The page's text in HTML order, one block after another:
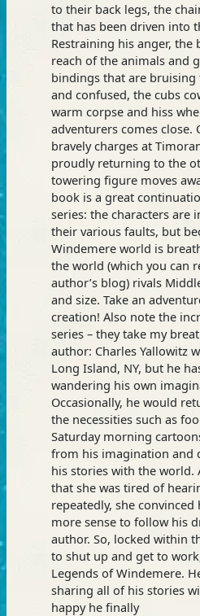
to their back legs, the
that has been driven into
Restraining his anger,
reach of the animals and
bindings that are bruising
and confused, the cubs
warm corpse and hiss
adventurers comes close.
bravely charges at
proudly returning to the
towering figure moves
book is a great
series: the characters are
their various faults, but
Windemere world is
the world (which you can
author’s blog) rivals
and size. Take an
creation! Also note the
series – they take my
author: Charles Yallowitz
Long Island, NY, but he
wandering his own
Occasionally, he would
the necessities such as
Saturday morning
from his imagination and
his stories with the world.
that she was tired of
repeatedly, she
more sense to follow his
author. So, locked within
to shut up and get to
Legends of Windemere.
sharing all of his stories
happy he finally